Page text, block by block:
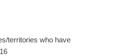
territories who have